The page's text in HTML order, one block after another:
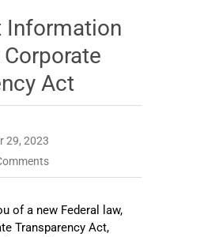
Information
Act
29, 2023
of a new Federal law,
Transparency Act,